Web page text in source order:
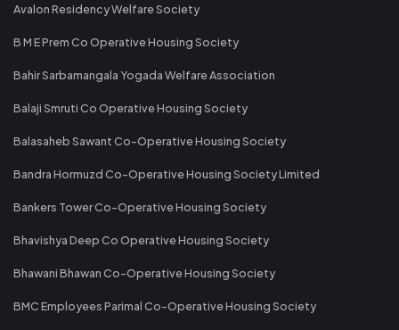
Avalon Residency Welfare Society
B M E Prem Co Operative Housing Society
Bahir Sarbamangala Yogada Welfare Association
Balaji Smruti Co Operative Housing Society
Balasaheb Sawant Co-Operative Housing Society
Bandra Hormuzd Co-Operative Housing Society Limited
Bankers Tower Co-Operative Housing Society
Bhavishya Deep Co Operative Housing Society
Bhawani Bhawan Co-Operative Housing Society
BMC Employees Parimal Co-Operative Housing Society